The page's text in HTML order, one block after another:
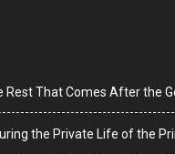
Rest That Comes After the
the Private Life of the